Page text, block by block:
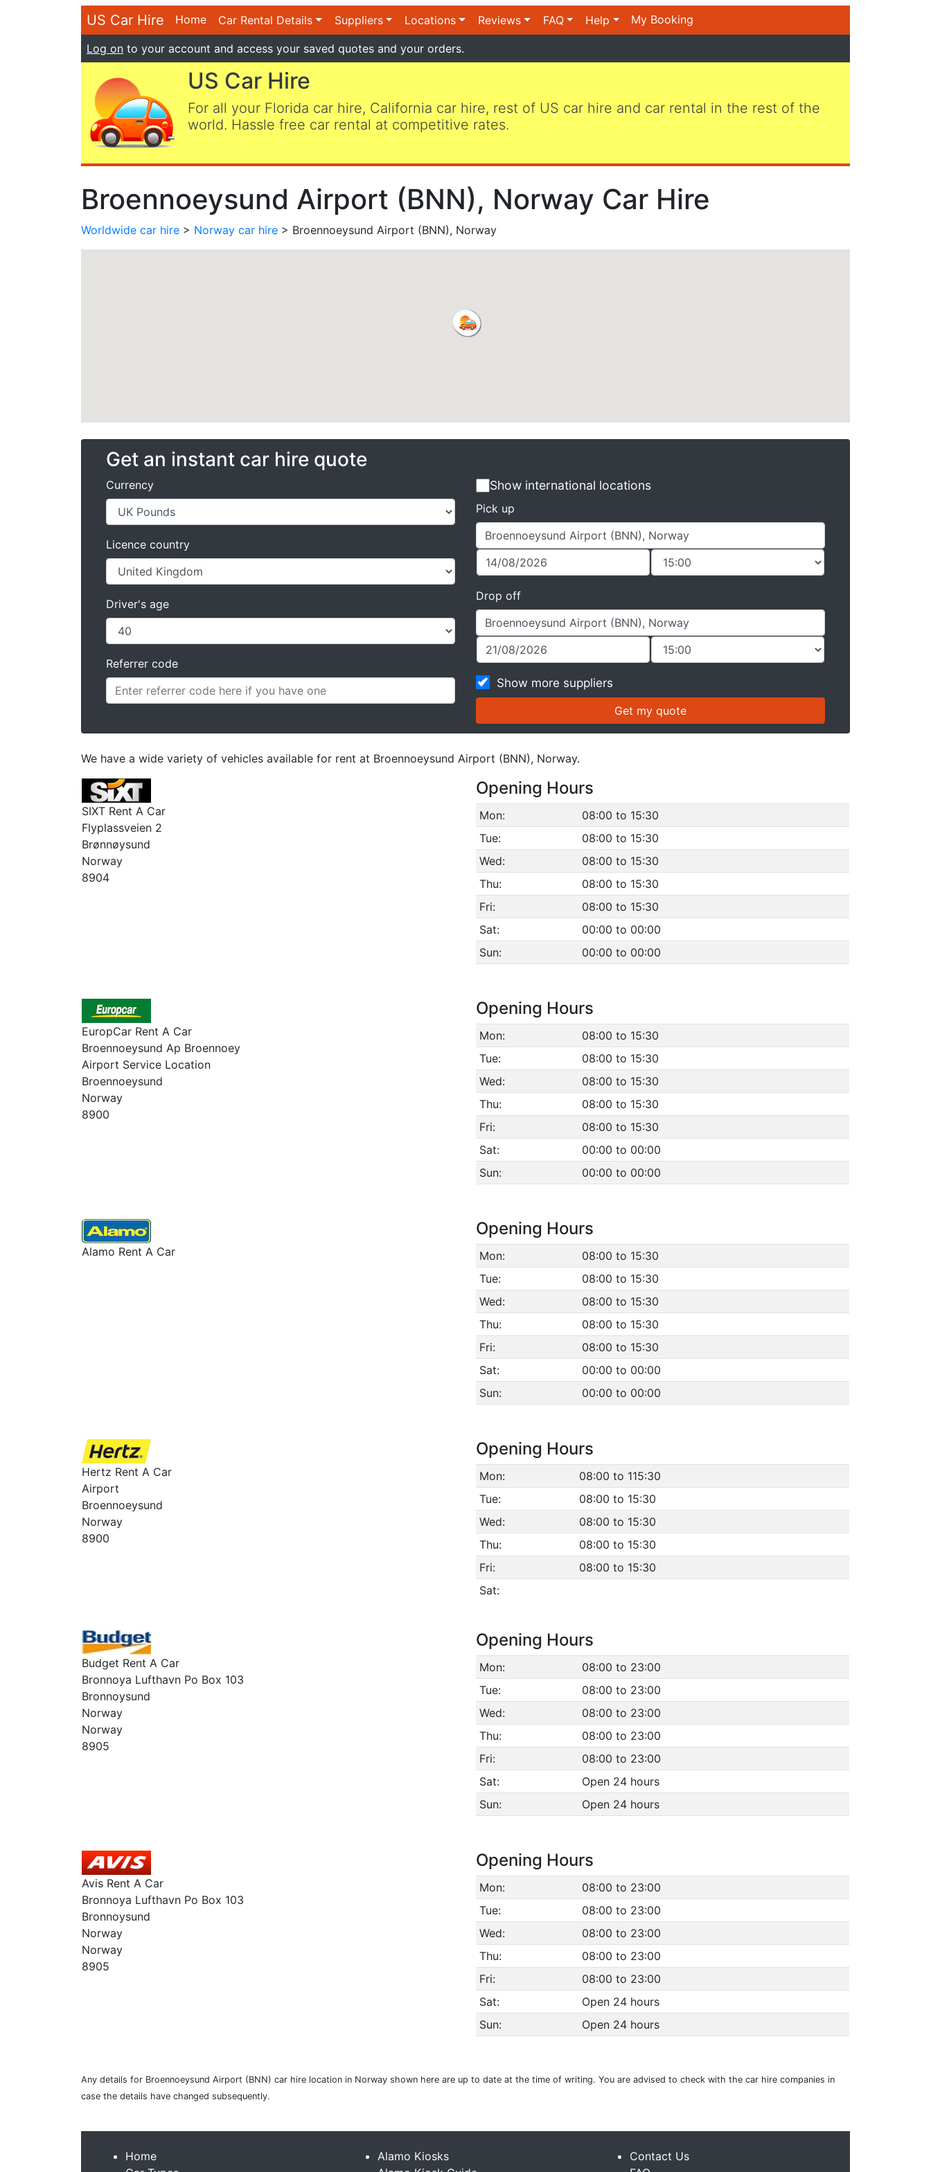
US Car Hire Home Car Rental Details Suppliers Locations Reviews FAQ Help My Booking
Log on to your account and access your saved quotes and your orders.
US Car Hire
For all your Florida car hire, California car hire, rest of US car hire and car rental in the rest of the
world. Hassle free car rental at competitive rates.
Broennoeysund Airport (BNN), Norway Car Hire
Worldwide car hire > Norway car hire > Broennoeysund Airport (BNN), Norway
Get an instant car hire quote
Currency
Licence country
Driver's age
Referrer code
Show international locations
Pick up
Drop off
Show more suppliers
We have a wide variety of vehicles available for rent at Broennoeysund Airport (BNN), Norway.
SIXT Rent A Car
Flyplassveien 2
Brønnøysund
Norway
8904
Opening Hours
Mon:
08:00 to 15:30
Tue:
08:00 to 15:30
Wed:
08:00 to 15:30
Thu:
08:00 to 15:30
Fri:
08:00 to 15:30
Sat:
00:00 to 00:00
Sun:
00:00 to 00:00
EuropCar Rent A Car
Broennoeysund Ap Broennoey
Airport Service Location
Broennoeysund
Norway
8900
Opening Hours
Mon:
08:00 to 15:30
Tue:
08:00 to 15:30
Wed:
08:00 to 15:30
Thu:
08:00 to 15:30
Fri:
08:00 to 15:30
Sat:
00:00 to 00:00
Sun:
00:00 to 00:00
Alamo Rent A Car
Opening Hours
Mon:
08:00 to 15:30
Tue:
08:00 to 15:30
Wed:
08:00 to 15:30
Thu:
08:00 to 15:30
Fri:
08:00 to 15:30
Sat:
00:00 to 00:00
Sun:
00:00 to 00:00
Hertz Rent A Car
Airport
Broennoeysund
Norway
8900
Opening Hours
Mon:
08:00 to 115:30
Tue:
08:00 to 15:30
Wed:
08:00 to 15:30
Thu:
08:00 to 15:30
Fri:
08:00 to 15:30
Sat:
Budget Rent A Car
Bronnoya Lufthavn Po Box 103
Bronnoysund
Norway
Norway
8905
Opening Hours
Mon:
08:00 to 23:00
Tue:
08:00 to 23:00
Wed:
08:00 to 23:00
Thu:
08:00 to 23:00
Fri:
08:00 to 23:00
Sat:
Open 24 hours
Sun:
Open 24 hours
Avis Rent A Car
Bronnoya Lufthavn Po Box 103
Bronnoysund
Norway
Norway
8905
Opening Hours
Mon:
08:00 to 23:00
Tue:
08:00 to 23:00
Wed:
08:00 to 23:00
Thu:
08:00 to 23:00
Fri:
08:00 to 23:00
Sat:
Open 24 hours
Sun:
Open 24 hours
Any details for Broennoeysund Airport (BNN) car hire location in Norway shown here are up to date at the time of writing. You are advised to check with the car hire companies in
case the details have changed subsequently.
Home
Alamo Kiosks
Contact Us